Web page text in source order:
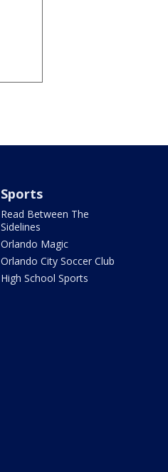
Sports
Read Between The
Sidelines
Orlando Magic
Orlando City Soccer Club
High School Sports